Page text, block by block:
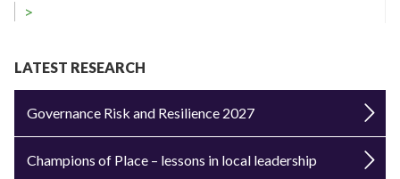
>
LATEST RESEARCH
Governance Risk and Resilience 2027
Champions of Place – lessons in local leadership